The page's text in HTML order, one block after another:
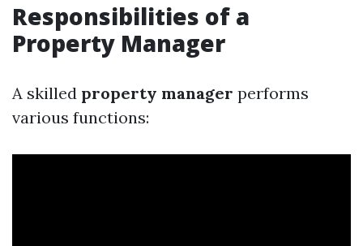
Responsibilities of a
Property Manager
A skilled property manager performs
various functions: